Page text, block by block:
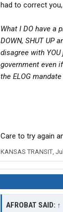
had to correct
What I DO have a
DOWN, SHUT UP
disagree with
government even
the ELOG
Care to try again
KANSAS TRANSIT,
AFROBAT SAID: ↑